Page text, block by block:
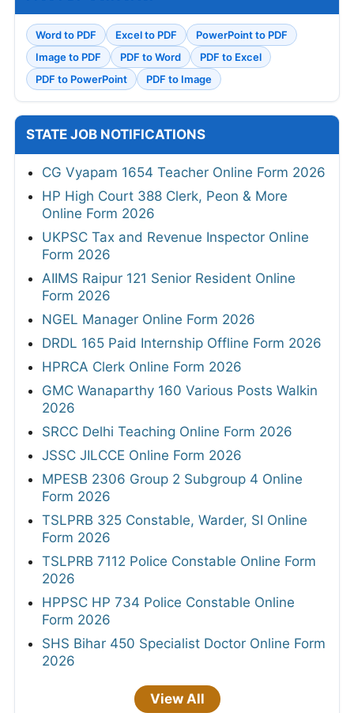
Word to PDF Excel to PDF
PowerPoint to PDF
Image to PDF
PDF to Word
PDF to Excel
PDF to PowerPoint
PDF to Image
STATE JOB NOTIFICATIONS
CG Vyapam 1654 Teacher Online Form 2026
HP High Court 388 Clerk, Peon & More
Online Form 2026
UKPSC Tax and Revenue Inspector Online
Form 2026
AIIMS Raipur 121 Senior Resident Online
Form 2026
NGEL Manager Online Form 2026
DRDL 165 Paid Internship Offline Form 2026
HPRCA Clerk Online Form 2026
GMC Wanaparthy 160 Various Posts Walkin
2026
SRCC Delhi Teaching Online Form 2026
JSSC JILCCE Online Form 2026
MPESB 2306 Group 2 Subgroup 4 Online
Form 2026
TSLPRB 325 Constable, Warder, SI Online
Form 2026
TSLPRB 7112 Police Constable Online Form
2026
HPPSC HP 734 Police Constable Online
Form 2026
SHS Bihar 450 Specialist Doctor Online Form
2026
View All